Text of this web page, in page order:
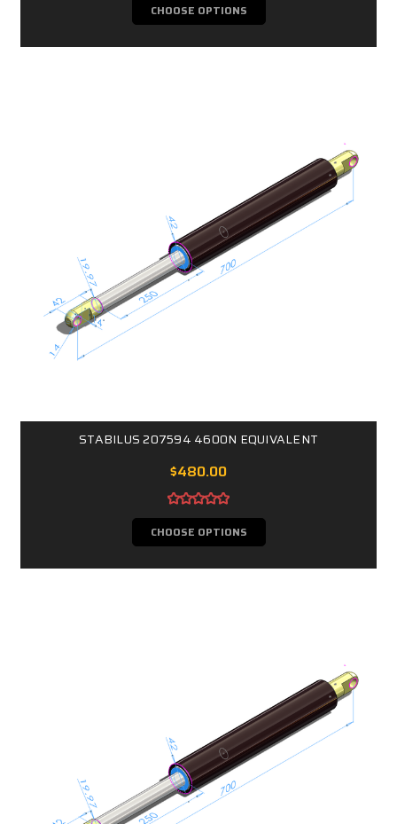
CHOOSE OPTIONS
STABILUS 207594 4600N EQUIVALENT
$480.00
CHOOSE OPTIONS